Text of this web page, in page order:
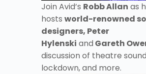
Join Avid’s Robb Allan as
hosts world-renowned
designers, Peter
Hylenski and Gareth
discussion of theatre
lockdown, and more.